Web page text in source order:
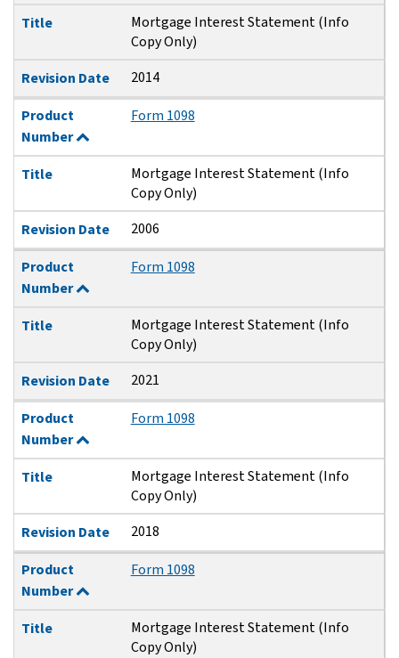
Title
Mortgage Interest Statement (Info
Copy Only)
Revision Date
2014
Product
Number
Form 1098
Title
Mortgage Interest Statement (Info
Copy Only)
Revision Date
2006
Product
Number
Form 1098
Title
Mortgage Interest Statement (Info
Copy Only)
Revision Date
2021
Product
Number
Form 1098
Title
Mortgage Interest Statement (Info
Copy Only)
Revision Date
2018
Product
Number
Form 1098
Title
Mortgage Interest Statement (Info
Copy Only)